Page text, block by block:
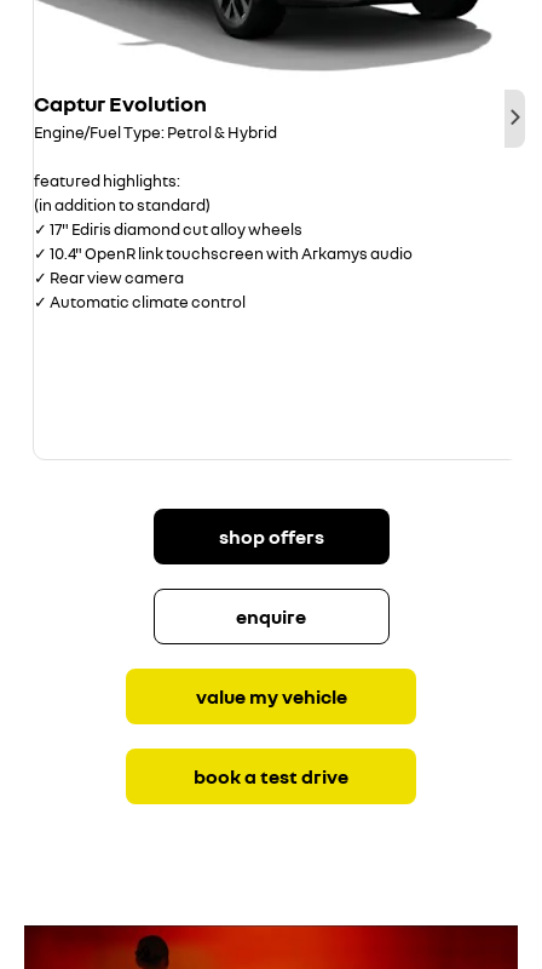
Captur Evolution
Engine/Fuel Type: Petrol & Hybrid
featured highlights:
(in addition to standard)
✓ 17" Ediris diamond cut alloy wheels
✓ 10.4" OpenR link touchscreen with Arkamys audio
✓ Rear view camera
✓ Automatic climate control
shop offers
enquire
value my vehicle
book a test drive